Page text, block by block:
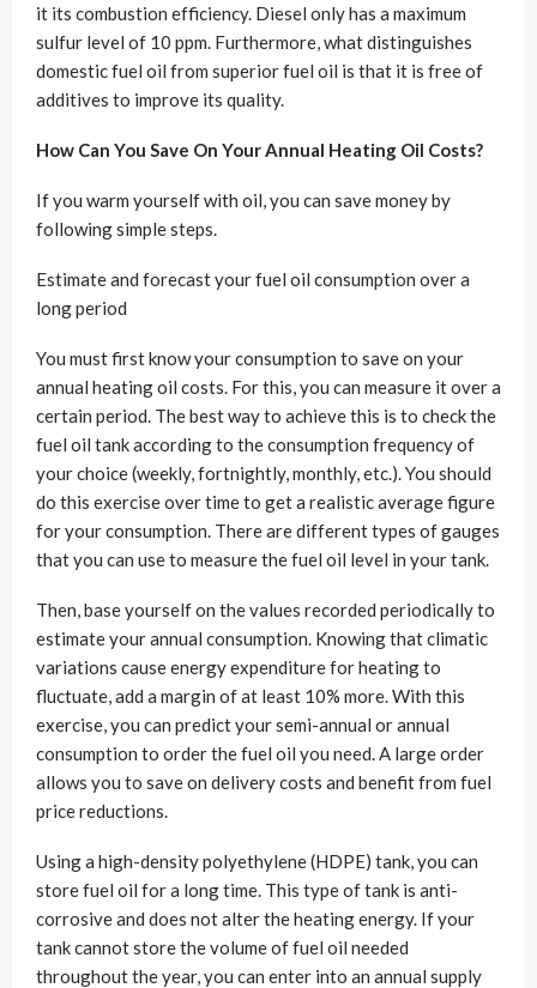
it its combustion efficiency. Diesel only has a maximum
sulfur level of 10 ppm. Furthermore, what distinguishes
domestic fuel oil from superior fuel oil is that it is free of
additives to improve its quality.
How Can You Save On Your Annual Heating Oil Costs?
If you warm yourself with oil, you can save money by
following simple steps.
Estimate and forecast your fuel oil consumption over a
long period
You must first know your consumption to save on your
annual heating oil costs. For this, you can measure it over a
certain period. The best way to achieve this is to check the
fuel oil tank according to the consumption frequency of
your choice (weekly, fortnightly, monthly, etc.). You should
do this exercise over time to get a realistic average figure
for your consumption. There are different types of gauges
that you can use to measure the fuel oil level in your tank.
Then, base yourself on the values ​​recorded periodically to
estimate your annual consumption. Knowing that climatic
variations cause energy expenditure for heating to
fluctuate, add a margin of at least 10% more. With this
exercise, you can predict your semi-annual or annual
consumption to order the fuel oil you need. A large order
allows you to save on delivery costs and benefit from fuel
price reductions.
Using a high-density polyethylene (HDPE) tank, you can
store fuel oil for a long time. This type of tank is anti-
corrosive and does not alter the heating energy. If your
tank cannot store the volume of fuel oil needed
throughout the year, you can enter into an annual supply